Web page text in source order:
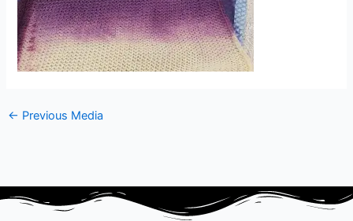
← Previous Media